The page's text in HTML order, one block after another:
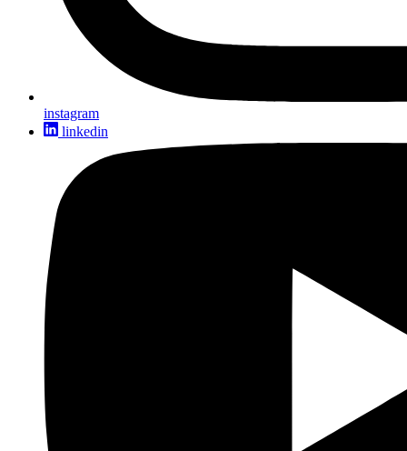
instagram
linkedin